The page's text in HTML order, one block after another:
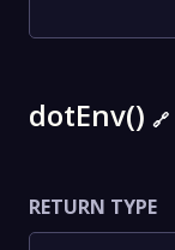
dotEnv() 🔗
RETURN TYPE